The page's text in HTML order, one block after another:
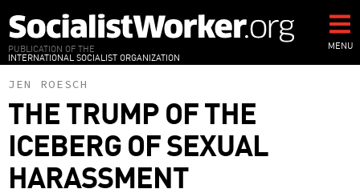
to
main
content
PUBLICATION OF THE
INTERNATIONAL SOCIALIST ORGANIZATION
MENU
JEN ROESCH
THE TRUMP OF THE
ICEBERG OF SEXUAL
HARASSMENT